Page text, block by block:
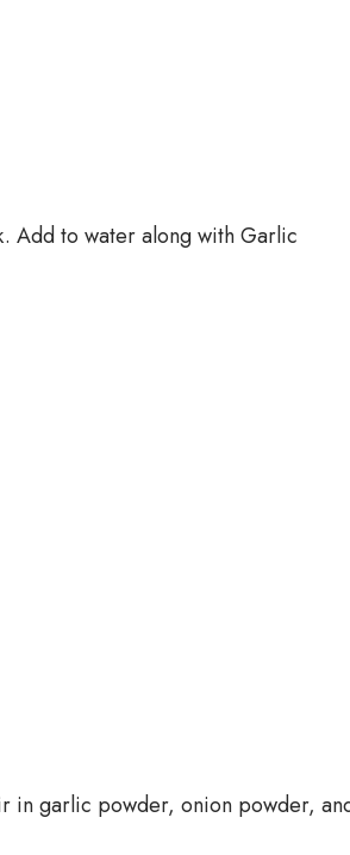
Add to water along with Garlic
in garlic powder, onion powder,